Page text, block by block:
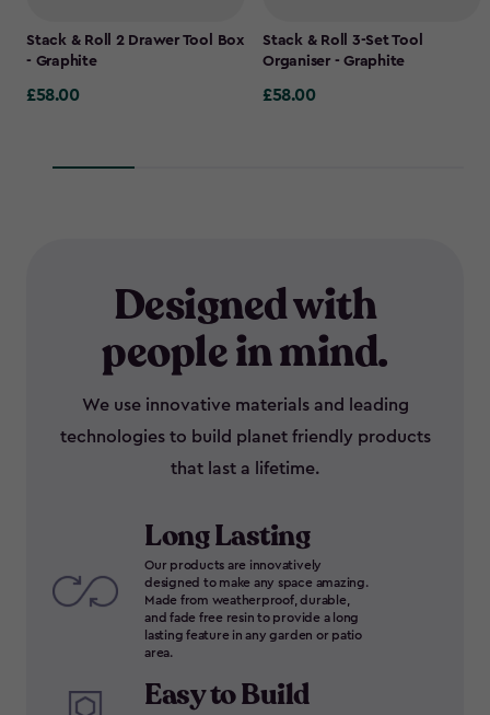
Stack & Roll 2 Drawer Tool Box
- Graphite
£58.00
£58.00
Stack & Roll 3-Set Tool
Organiser - Graphite
£58.00
£58.00
Designed with
people in mind.
We use innovative materials and leading
technologies to build planet friendly products
that last a lifetime.
Long Lasting
Our products are innovatively
designed to make any space amazing.
Made from weatherproof, durable,
and fade free resin to provide a long
lasting feature in any garden or patio
area.
Easy to Build